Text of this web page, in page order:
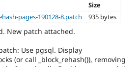
Size
pages-190128-8.patch 935 bytes
New patch attached.
Use pgsql. Display
(or call _block_rehash()), removing